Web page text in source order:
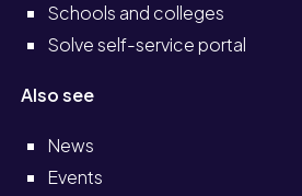
Schools and colleges
Solve self-service portal
Also see
News
Events